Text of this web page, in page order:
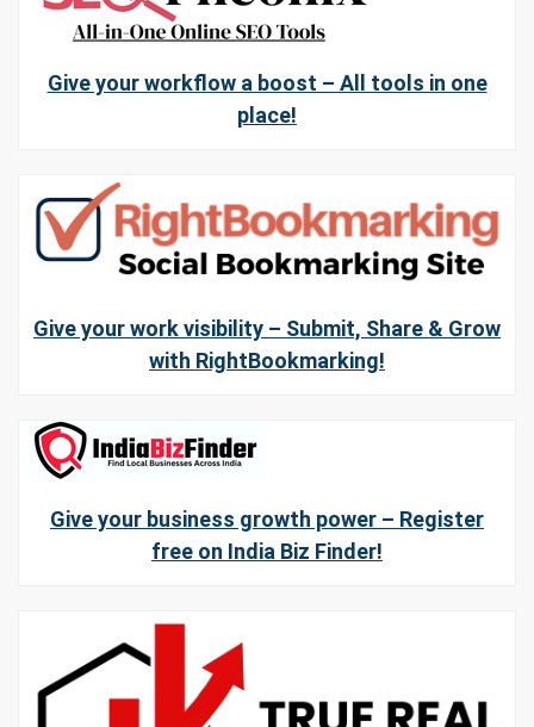
Give your workflow a boost – All tools in one
place!
Give your work visibility – Submit, Share & Grow
with RightBookmarking!
Give your business growth power – Register
free on India Biz Finder!